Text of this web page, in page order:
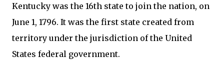
Kentucky was the 16th state to join the nation, on
June 1, 1796. It was the first state created from
territory under the jurisdiction of the United
States federal government.